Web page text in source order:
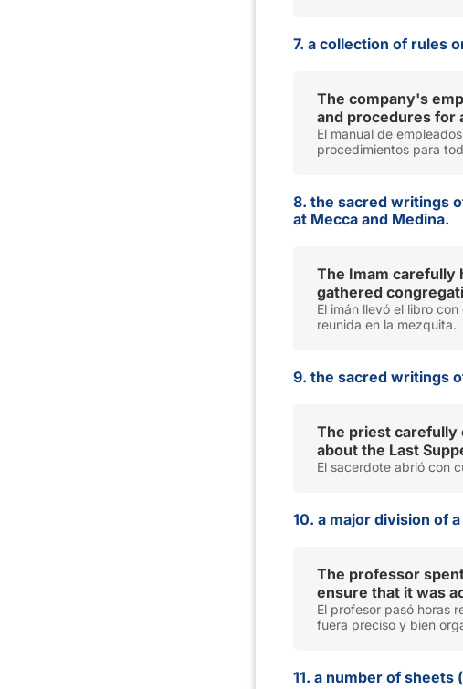
7. a collection of rules
The company's
and procedures for
El manual de
procedimientos para
8. the sacred writings
at Mecca and Medina.
The Imam carefully
gathered
El imán llevó el libro
reunida en la mezquita.
9. the sacred writings
The priest carefully
about the Last
El sacerdote abrió con
10. a major division of
The professor
ensure that it was
El profesor pasó horas
fuera preciso y bien
11. a number of